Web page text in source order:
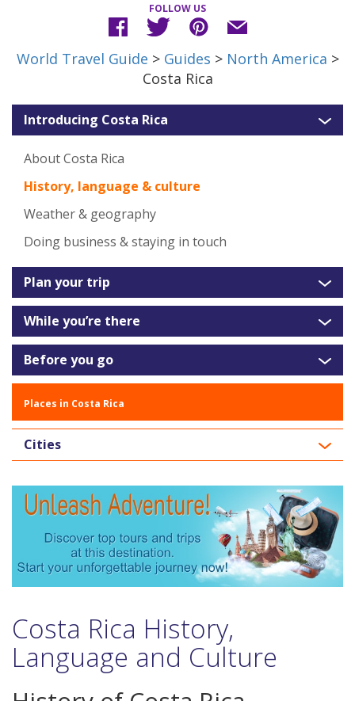
FOLLOW US
World Travel Guide > Guides > North America >
Costa Rica
Introducing Costa Rica
About Costa Rica
History, language & culture
Weather & geography
Doing business & staying in touch
Plan your trip
While you’re there
Before you go
Places in Costa Rica
Cities
Costa Rica History,
Language and Culture